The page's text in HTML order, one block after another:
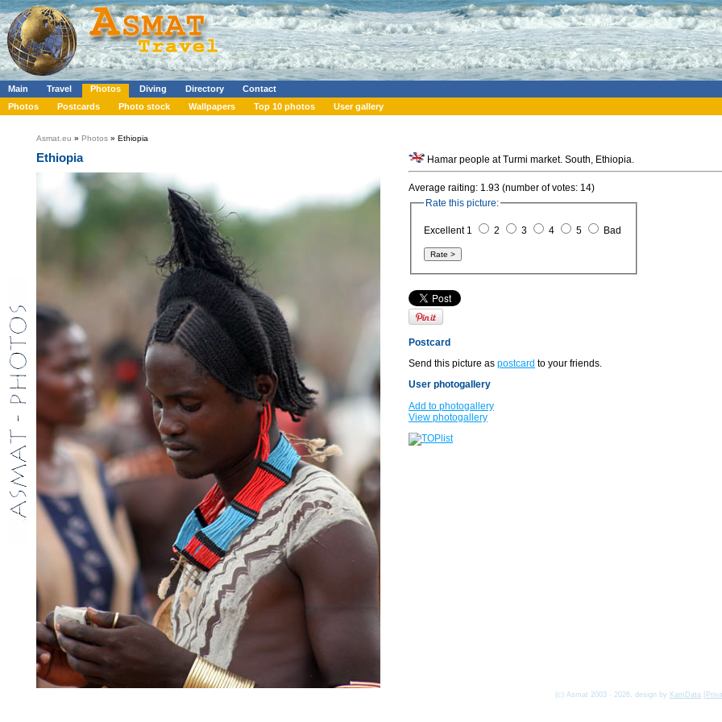
Main Travel Photos Diving Directory
Contact
Photos
Postcards Photo stock Wallpapers Top 10 photos User gallery
Asmat.eu » Photos » Ethiopia
Ethiopia Hamar people at Turmi market. South, Ethiopia.
Average raiting: 1.93 (number of votes: 14)
Rate this picture:
Excellent 1 2 3 4 5 Bad
Postcard
Send this picture as postcard to your friends.
User photogallery
Add to photogallery
View photogallery
(c) Asmat 2003 - 2026, design by KamData